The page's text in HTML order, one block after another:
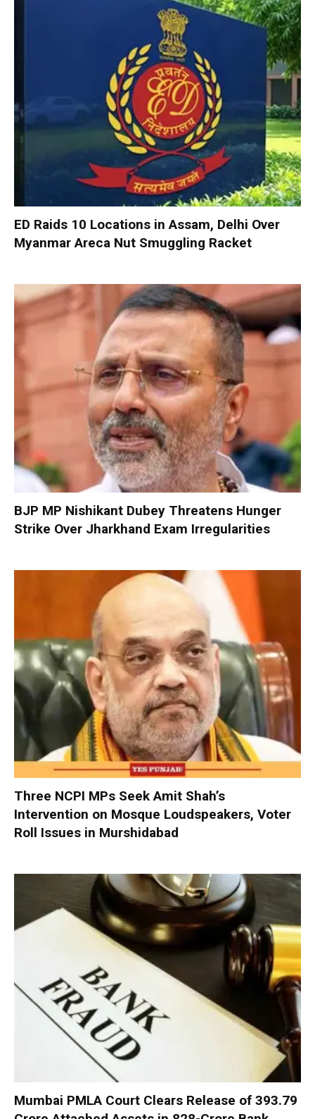
ED Raids 10 Locations in Assam, Delhi Over
Myanmar Areca Nut Smuggling Racket
BJP MP Nishikant Dubey Threatens Hunger
Strike Over Jharkhand Exam Irregularities
Three NCPI MPs Seek Amit Shah’s
Intervention on Mosque Loudspeakers, Voter
Roll Issues in Murshidabad
Mumbai PMLA Court Clears Release of ₹393.79